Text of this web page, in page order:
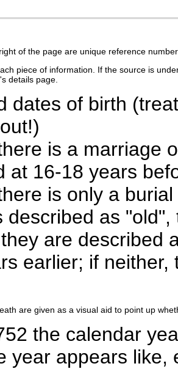
of the page are unique reference
piece of information. If the source is
details page.
dates of birth
is a marriage
at 16-18 years
is only a
described as
are described
earlier; if
are given as a visual aid to point up
the calendar
year appears like,